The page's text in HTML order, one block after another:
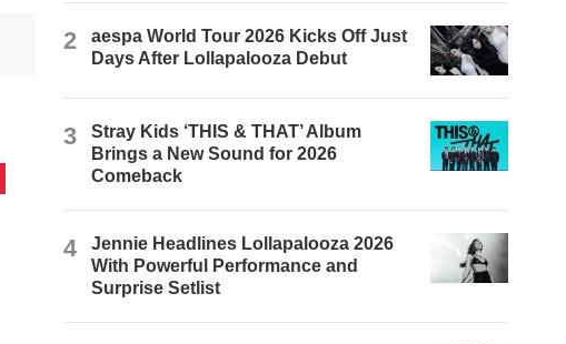
2
aespa World Tour 2026 Kicks Off Just
Days After Lollapalooza Debut
3
Stray Kids ‘THIS & THAT’ Album
Brings a New Sound for 2026
Comeback
4
Jennie Headlines Lollapalooza 2026
With Powerful Performance and
Surprise Setlist